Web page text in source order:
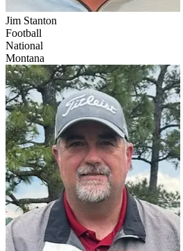
Jim Stanton
Football
National
Montana